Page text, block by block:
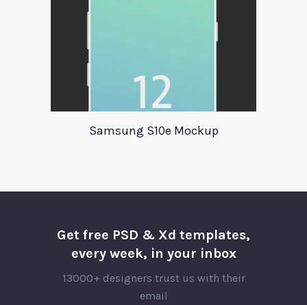
Samsung S10e Mockup
Get free PSD & Xd templates,
every week, in your inbox
13000+ designers trust us with their
email